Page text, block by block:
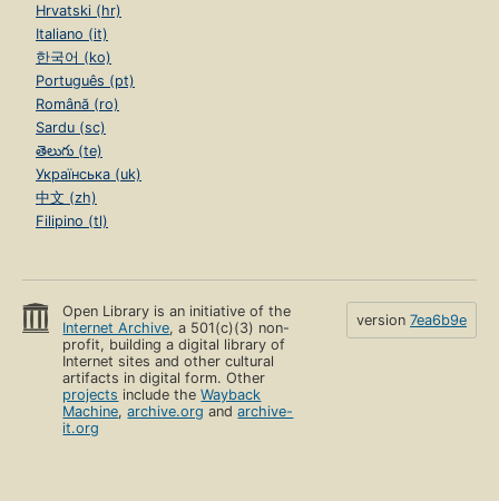
Hrvatski (hr)
Italiano (it)
한국어 (ko)
Português (pt)
Română (ro)
Sardu (sc)
తెలుగు (te)
Українська (uk)
中文 (zh)
Filipino (tl)
Open Library is an initiative of the
Internet Archive, a 501(c)(3) non-
profit, building a digital library of
Internet sites and other cultural
artifacts in digital form. Other
projects include theWayback
Machine,archive.org andarchive-
it.org
version 7ea6b9e